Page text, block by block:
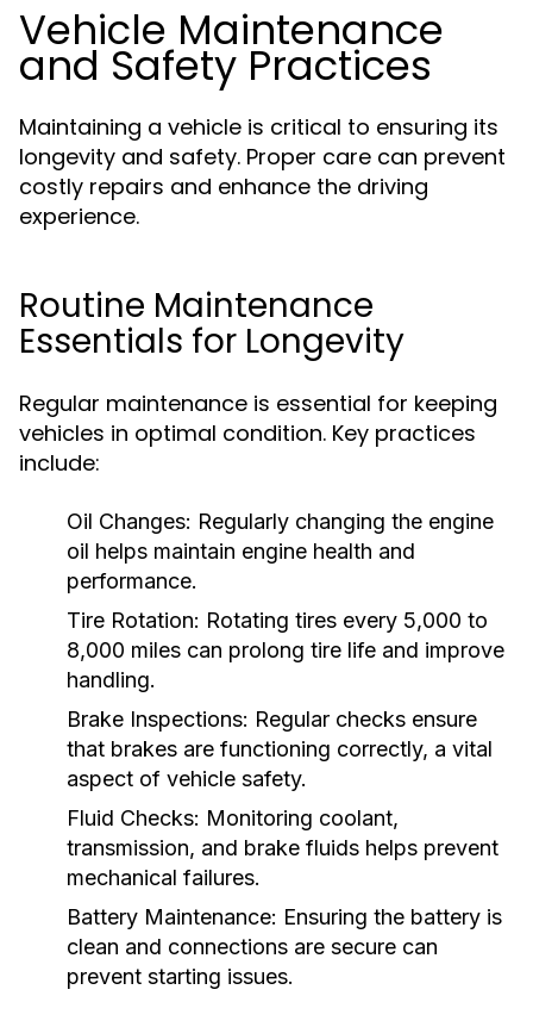
Vehicle Maintenance
and Safety Practices
Maintaining a vehicle is critical to ensuring its
longevity and safety. Proper care can prevent
costly repairs and enhance the driving
experience.
Routine Maintenance
Essentials for Longevity
Regular maintenance is essential for keeping
vehicles in optimal condition. Key practices
include:
Oil Changes: Regularly changing the engine
oil helps maintain engine health and
performance.
Tire Rotation: Rotating tires every 5,000 to
8,000 miles can prolong tire life and improve
handling.
Brake Inspections: Regular checks ensure
that brakes are functioning correctly, a vital
aspect of vehicle safety.
Fluid Checks: Monitoring coolant,
transmission, and brake fluids helps prevent
mechanical failures.
Battery Maintenance: Ensuring the battery is
clean and connections are secure can
prevent starting issues.